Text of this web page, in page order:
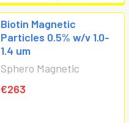
Biotin Magnetic
Particles 0.5% w/v 1.0-
1.4 um
Sphero Magnetic
€263